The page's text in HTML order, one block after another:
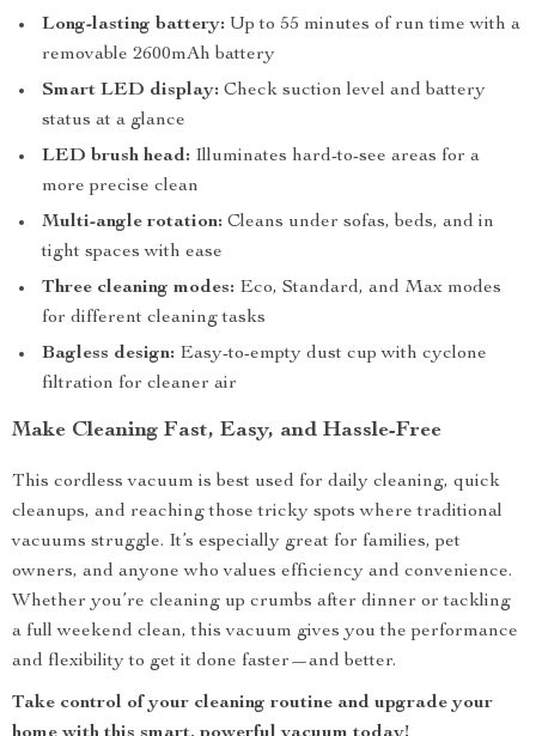
Long-lasting battery: Up to 55 minutes of run time with a
removable 2600mAh battery
Smart LED display: Check suction level and battery
status at a glance
LED brush head: Illuminates hard-to-see areas for a
more precise clean
Multi-angle rotation: Cleans under sofas, beds, and in
tight spaces with ease
Three cleaning modes: Eco, Standard, and Max modes
for different cleaning tasks
Bagless design: Easy-to-empty dust cup with cyclone
filtration for cleaner air
Make Cleaning Fast, Easy, and Hassle-Free
This cordless vacuum is best used for daily cleaning, quick
cleanups, and reaching those tricky spots where traditional
vacuums struggle. It’s especially great for families, pet
owners, and anyone who values efficiency and convenience.
Whether you’re cleaning up crumbs after dinner or tackling
a full weekend clean, this vacuum gives you the performance
and flexibility to get it done faster—and better.
Take control of your cleaning routine and upgrade your